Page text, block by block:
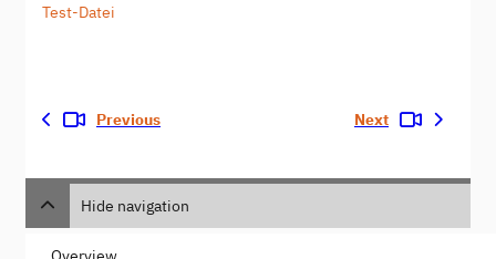
Test-Datei
Previous Next
Hide navigation